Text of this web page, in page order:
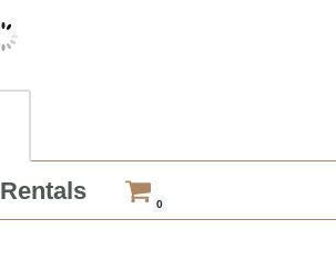
Rentals 0